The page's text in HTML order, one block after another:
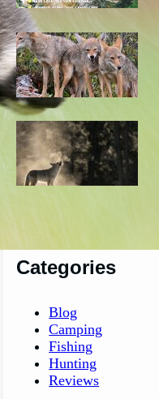
mastering the
can you
guide
Categories
Blog
Camping
Fishing
Hunting
Reviews